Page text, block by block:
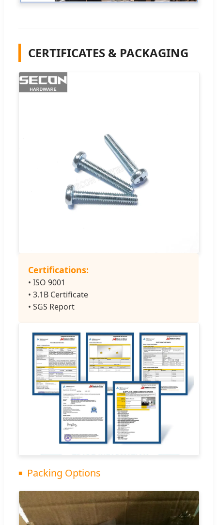
CERTIFICATES & PACKAGING
Certifications:
• ISO 9001
• 3.1B Certificate
• SGS Report
Packing Options